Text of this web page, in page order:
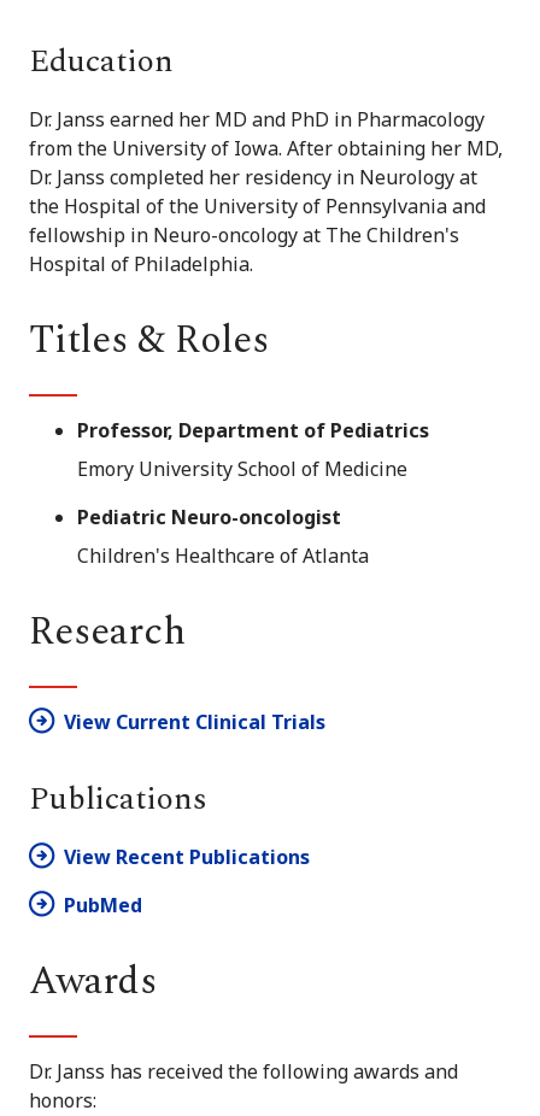
Education
Dr. Janss earned her MD and PhD in Pharmacology
from the University of Iowa. After obtaining her MD,
Dr. Janss completed her residency in Neurology at
the Hospital of the University of Pennsylvania and
fellowship in Neuro-oncology at The Children's
Hospital of Philadelphia.
Titles & Roles
Professor, Department of Pediatrics
Emory University School of Medicine
Pediatric Neuro-oncologist
Children's Healthcare of Atlanta
Research
View Current Clinical Trials
Publications
View Recent Publications
PubMed
Awards
Dr. Janss has received the following awards and
honors: